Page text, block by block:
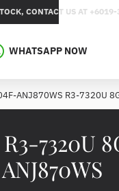
CONTACT US AT
WHATSAPP NOW
7320U
ANJ870WS
ANJ870WS R3-7320U